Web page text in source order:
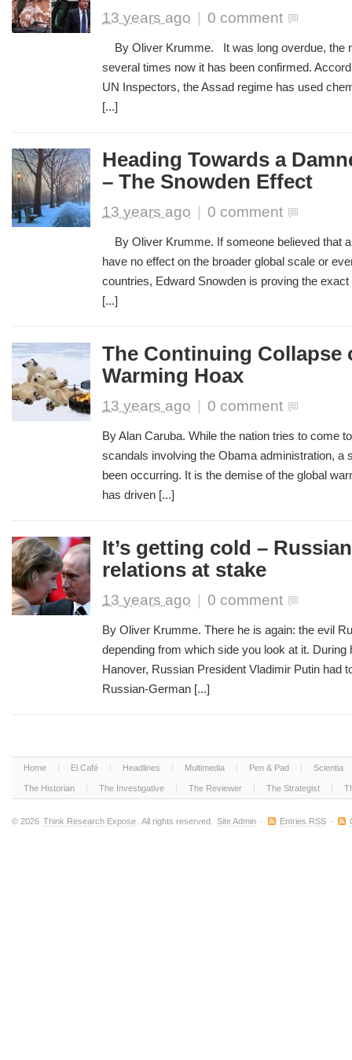
13 years ago 0 comment
By Oliver Krumme. It was long overdue, the
several times now it has been confirmed.
UN Inspectors, the Assad regime has used
[...]
Heading Towards a
– The Snowden Effect
13 years ago 0 comment
By Oliver Krumme. If someone believed that
have no effect on the broader global scale or
countries, Edward Snowden is proving the
[...]
The Continuing Collapse
Warming Hoax
13 years ago 0 comment
By Alan Caruba. While the nation tries to come
scandals involving the Obama administration, a
been occurring. It is the demise of the global
has driven [...]
It’s getting cold –
relations at stake
13 years ago 0 comment
By Oliver Krumme. There he is again: the evil
depending from which side you look at it. During
Hanover, Russian President Vladimir Putin had
Russian-German [...]
Home El Café Headlines Multimedia Pen & Pad Scientia
The Historian The Investigative The Reviewer The Strategist
© 2026 Think Research Expose . All rights reserved. Site Admin · Entries RSS ·